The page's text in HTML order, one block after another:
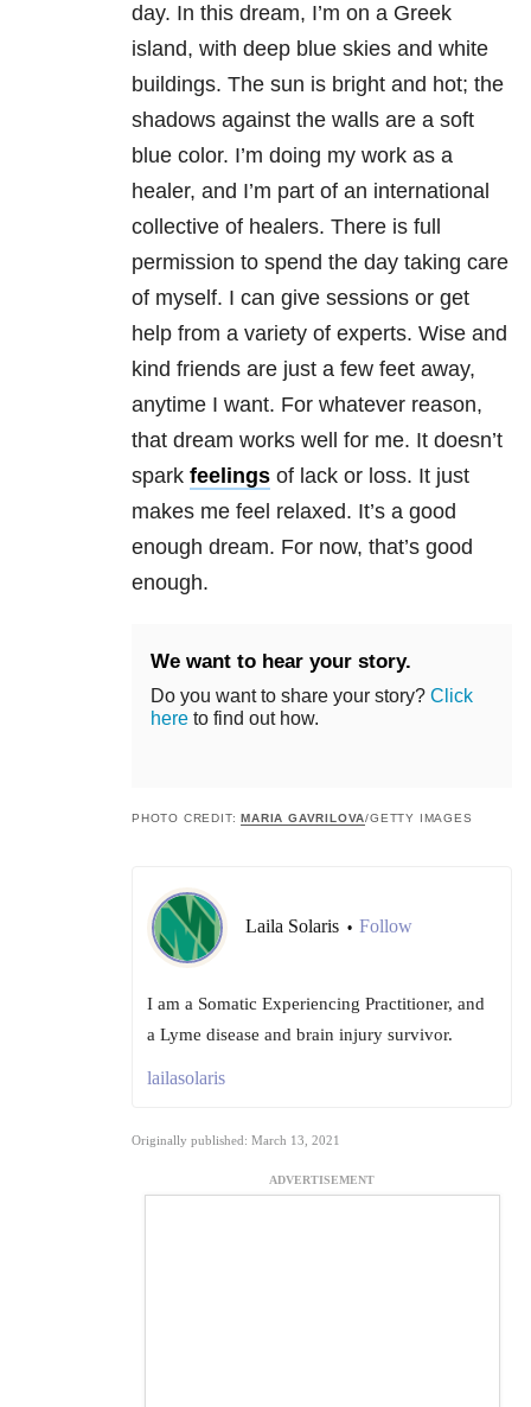
day. In this dream, I’m on a Greek
island, with deep blue skies and white
buildings. The sun is bright and hot; the
shadows against the walls are a soft
blue color. I’m doing my work as a
healer, and I’m part of an international
collective of healers. There is full
permission to spend the day taking care
of myself. I can give sessions or get
help from a variety of experts. Wise and
kind friends are just a few feet away,
anytime I want. For whatever reason,
that dream works well for me. It doesn’t
spark feelings of lack or loss. It just
makes me feel relaxed. It’s a good
enough dream. For now, that’s good
enough.
We want to hear your story.
Do you want to share your story? Click
here to find out how.
PHOTO CREDIT:MARIA GAVRILOVA/GETTY IMAGES
Laila Solaris • Follow
I am a Somatic Experiencing Practitioner, and
a Lyme disease and brain injury survivor.
lailasolaris
Originally published: March 13, 2021
ADVERTISEMENT